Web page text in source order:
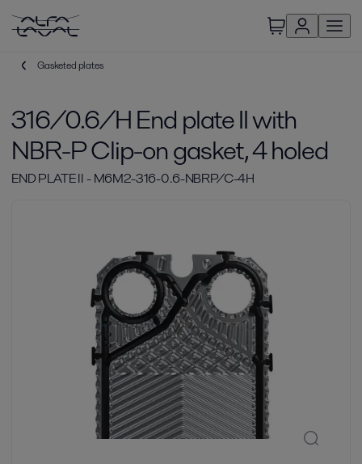
Gasketed plates
316/0.6/H End plate II with
NBR-P Clip-on gasket, 4 holed
END PLATE II - M6M2-316-0.6-NBRP/C-4H